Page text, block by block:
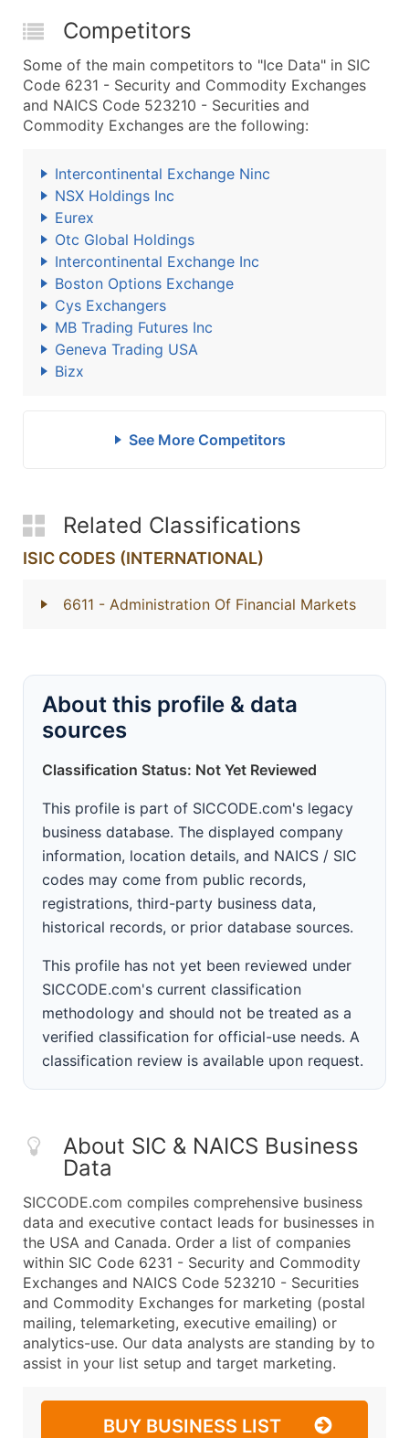
Competitors
Some of the main competitors to "Ice Data" in SIC
Code 6231 - Security and Commodity Exchanges
and NAICS Code 523210 - Securities and
Commodity Exchanges are the following:
Intercontinental Exchange Ninc
NSX Holdings Inc
Eurex
Otc Global Holdings
Intercontinental Exchange Inc
Boston Options Exchange
Cys Exchangers
MB Trading Futures Inc
Geneva Trading USA
Bizx
See More Competitors
Related Classifications
ISIC CODES (INTERNATIONAL)
6611 - Administration Of Financial Markets
About this profile & data
sources
Classification Status: Not Yet Reviewed
This profile is part of SICCODE.com's legacy
business database. The displayed company
information, location details, and NAICS / SIC
codes may come from public records,
registrations, third-party business data,
historical records, or prior database sources.
This profile has not yet been reviewed under
SICCODE.com's current classification
methodology and should not be treated as a
verified classification for official-use needs. A
classification review is available upon request.
About SIC & NAICS Business
Data
SICCODE.com compiles comprehensive business
data and executive contact leads for businesses in
the USA and Canada. Order a list of companies
within SIC Code 6231 - Security and Commodity
Exchanges and NAICS Code 523210 - Securities
and Commodity Exchanges for marketing (postal
mailing, telemarketing, executive emailing) or
analytics-use. Our data analysts are standing by to
assist in your list setup and target marketing.
BUY BUSINESS LIST